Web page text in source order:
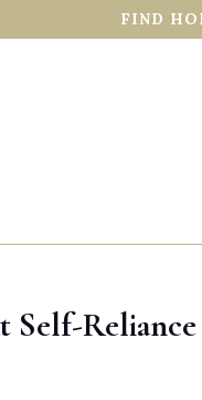
FIND
Self-